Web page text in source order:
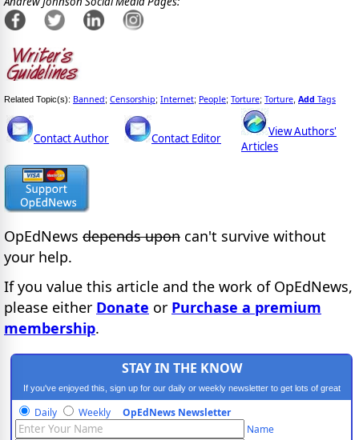
Related Topic(s): Banned; Censorship; Internet; People; Torture; Torture Add Tags
Contact Author Contact Editor
View Authors'
Articles
OpEdNews depends upon can't survive without
your help.
If you value this article and the work of OpEdNews,
please either Donate or Purchase a premium
membership.
STAY IN THE KNOW
If you've enjoyed this, sign up for our daily or weekly newsletter to get lots of great
progressive content.
Daily Weekly OpEdNews Newsletter
Name